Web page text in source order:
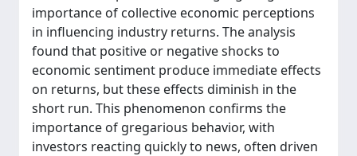
importance of collective economic perceptions
in influencing industry returns. The analysis
found that positive or negative shocks to
economic sentiment produce immediate effects
on returns, but these effects diminish in the
short run. This phenomenon confirms the
importance of gregarious behavior, with
investors reacting quickly to news, often driven